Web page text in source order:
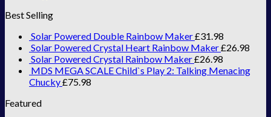
Best Selling
Solar Powered Double Rainbow Maker£31.98
Solar Powered Crystal Heart Rainbow Maker£26.98
Solar Powered Crystal Rainbow Maker£26.98
MDS MEGA SCALE Child`s Play 2: Talking Menacing
Chucky£75.98
Featured